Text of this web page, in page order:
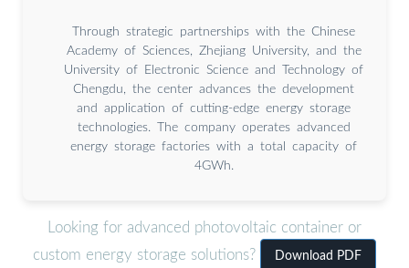
Through strategic partnerships with the Chinese
Academy of Sciences, Zhejiang University, and the
University of Electronic Science and Technology of
Chengdu, the center advances the development
and application of cutting-edge energy storage
technologies. The company operates advanced
energy storage factories with a total capacity of
4GWh.
Looking for advanced photovoltaic container or
custom energy storage solutions?
Download PDF